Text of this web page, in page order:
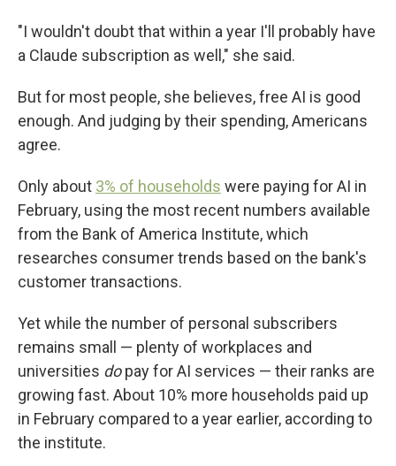
"I wouldn't doubt that within a year I'll probably have
a Claude subscription as well," she said.
But for most people, she believes, free AI is good
enough. And judging by their spending, Americans
agree.
Only about 3% of households were paying for AI in
February, using the most recent numbers available
from the Bank of America Institute, which
researches consumer trends based on the bank's
customer transactions.
Yet while the number of personal subscribers
remains small — plenty of workplaces and
universities dopay for AI services — their ranks are
growing fast. About 10% more households paid up
in February compared to a year earlier, according to
the institute.